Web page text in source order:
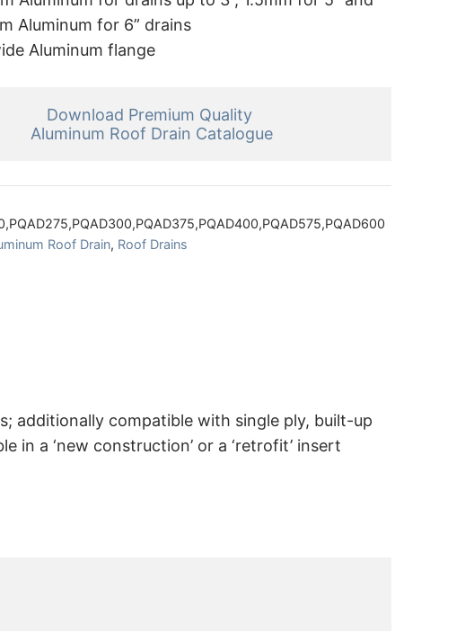
Aluminum for 6” drains
Aluminum flange
Download Premium Quality
Aluminum Roof Drain Catalogue
Roof Drain, Roof Drains
additionally compatible with single ply, built-up
in a ‘new construction’ or a ‘retrofit’ insert